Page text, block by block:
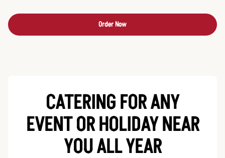
Order Now
CATERING FOR ANY
EVENT OR HOLIDAYNEAR
YOU ALL YEAR